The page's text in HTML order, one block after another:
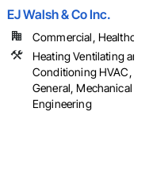
EJ Walsh & Co Inc.
Commercial,
Heating Ventilating and
Conditioning HVAC,
General, Mechanical
Engineering